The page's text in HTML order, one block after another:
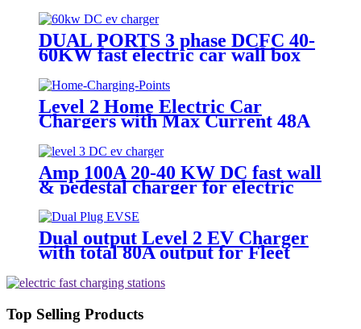
NACS
DUAL PORTS 3 phase DCFC 40-
60KW fast electric car wall box
Level 2 Home Electric Car
Chargers with Max Current 48A
Charges
Amp 100A 20-40 KW DC fast wall
& pedestal charger for electric
car outdoor
Dual output Level 2 EV Charger
with total 80A output for Fleet
Top Selling Products